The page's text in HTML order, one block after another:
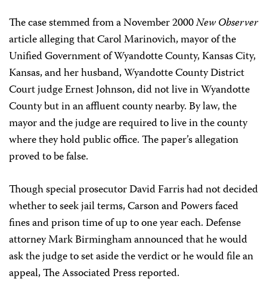
The case stemmed from a November 2000New Observer
article alleging that Carol Marinovich, mayor of the
Unified Government of Wyandotte County, Kansas City,
Kansas, and her husband, Wyandotte County District
Court judge Ernest Johnson, did not live in Wyandotte
County but in an affluent county nearby. By law, the
mayor and the judge are required to live in the county
where they hold public office. The paper’s allegation
proved to be false.
Though special prosecutor David Farris had not decided
whether to seek jail terms, Carson and Powers faced
fines and prison time of up to one year each. Defense
attorney Mark Birmingham announced that he would
ask the judge to set aside the verdict or he would file an
appeal, The Associated Press reported.